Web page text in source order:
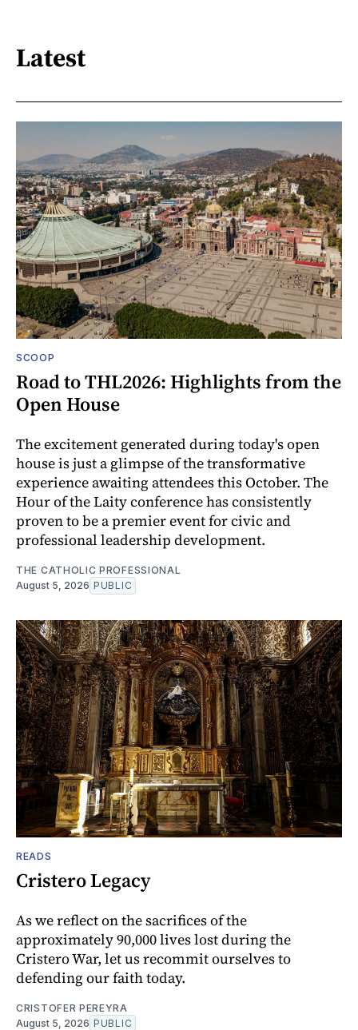
Latest
SCOOP
Road to THL2026: Highlights from the
Open House
The excitement generated during today's open
house is just a glimpse of the transformative
experience awaiting attendees this October. The
Hour of the Laity conference has consistently
proven to be a premier event for civic and
professional leadership development.
THE CATHOLIC PROFESSIONAL
August 5, 2026 PUBLIC
READS
Cristero Legacy
As we reflect on the sacrifices of the
approximately 90,000 lives lost during the
Cristero War, let us recommit ourselves to
defending our faith today.
CRISTOFER PEREYRA
August 5, 2026 PUBLIC